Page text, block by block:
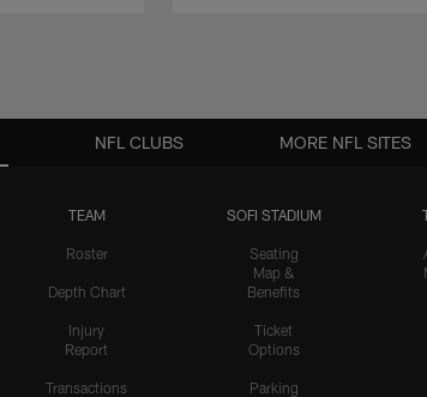
TEAM
Roster
Depth Chart
Injury
Report
Transactions
SOFI STADIUM
Seating
Map &
Benefits
Ticket
Options
Parking
NFL CLUBS MORE NFL SITES